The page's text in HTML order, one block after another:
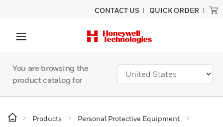
CONTACT US QUICK ORDER
You are browsing the
product catalog for
Products
Personal Protective Equipment